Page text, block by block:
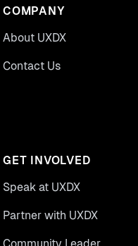
COMPANY
About UXDX
Contact Us
GET INVOLVED
Speak at UXDX
Partner with UXDX